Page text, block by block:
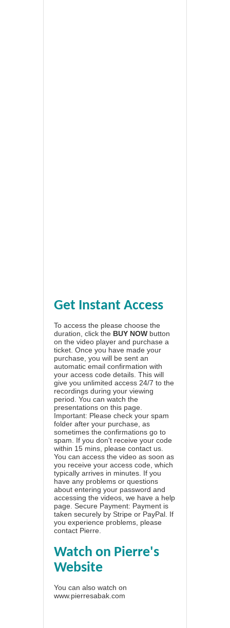
Get Instant Access
To access the please choose the
duration, click the BUY NOW button
on the video player and purchase a
ticket. Once you have made your
purchase, you will be sent an
automatic email confirmation with
your access code details. This will
give you unlimited access 24/7 to the
recordings during your viewing
period. You can watch the
presentations on this page.
Important: Please check your spam
folder after your purchase, as
sometimes the confirmations go to
spam. If you don't receive your code
within 15 mins, please contact us.
You can access the video as soon as
you receive your access code, which
typically arrives in minutes. If you
have any problems or questions
about entering your password and
accessing the videos, we have a help
page . Secure Payment: Payment is
taken securely by Stripe or PayPal. If
you experience problems, please
contact Pierre
Watch on Pierre's
Website
You can also watch on
www.pierresabak.com